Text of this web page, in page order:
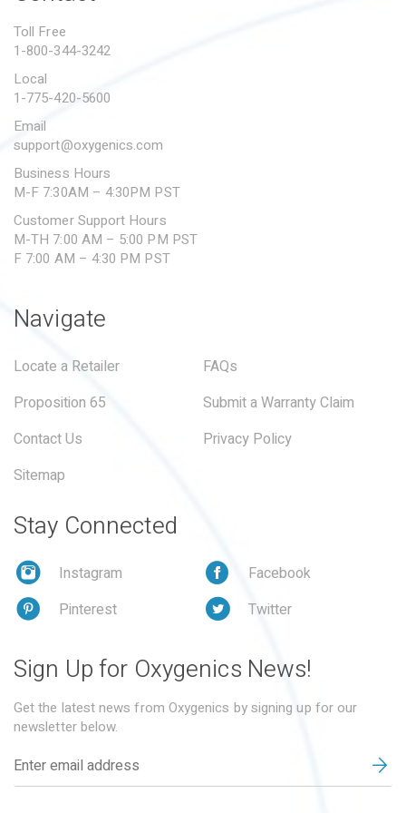
SUBMIT A WARRANTY
Toll Free
1-800-344-3242
Local
1-775-420-5600
Email
support@oxygenics.com
Business Hours
M-F 7:30AM – 4:30PM PST
Customer Support Hours
M-TH 7:00 AM – 5:00 PM PST
F 7:00 AM – 4:30 PM PST
Navigate
Locate a Retailer
FAQs
Proposition 65
Submit a Warranty Claim
Contact Us
Privacy Policy
Sitemap
Stay Connected
Instagram
Facebook
Pinterest
Twitter
Sign Up for Oxygenics News!
Get the latest news from Oxygenics by signing up for our
newsletter below.